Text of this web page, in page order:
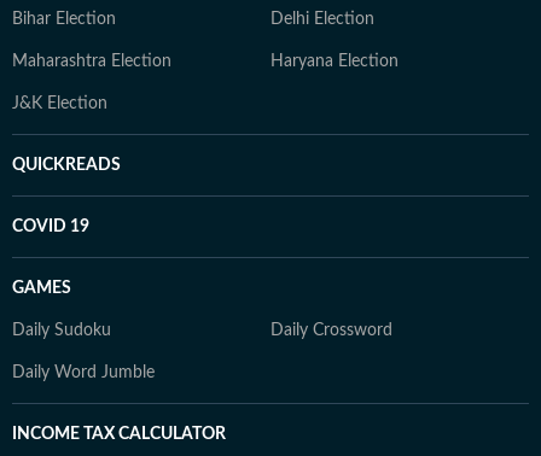
Bihar Election Delhi Election
Maharashtra Election Haryana Election
J&K Election
QUICKREADS
COVID 19
GAMES
Daily Sudoku Daily Crossword
Daily Word Jumble
INCOME TAX CALCULATOR